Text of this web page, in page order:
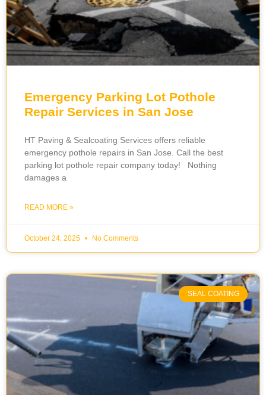
Emergency Parking Lot Pothole
Repair Services in San Jose
HT Paving & Sealcoating Services offers reliable
emergency pothole repairs in San Jose. Call the best
parking lot pothole repair company today! Nothing
damages a
READ MORE »
October 24, 2025 No Comments
SEAL COATING